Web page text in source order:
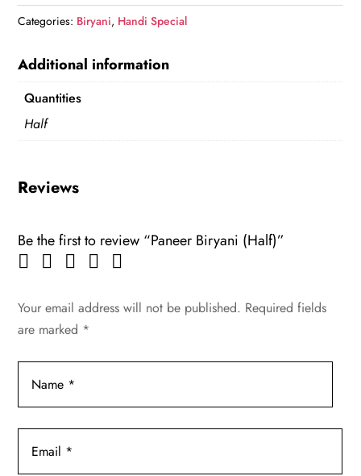
quantity
Categories: Biryani, Handi Special
Additional information
Quantities
Half
Reviews
Be the first to review “Paneer Biryani (Half)”
Your email address will not be published. Required fields
are marked *